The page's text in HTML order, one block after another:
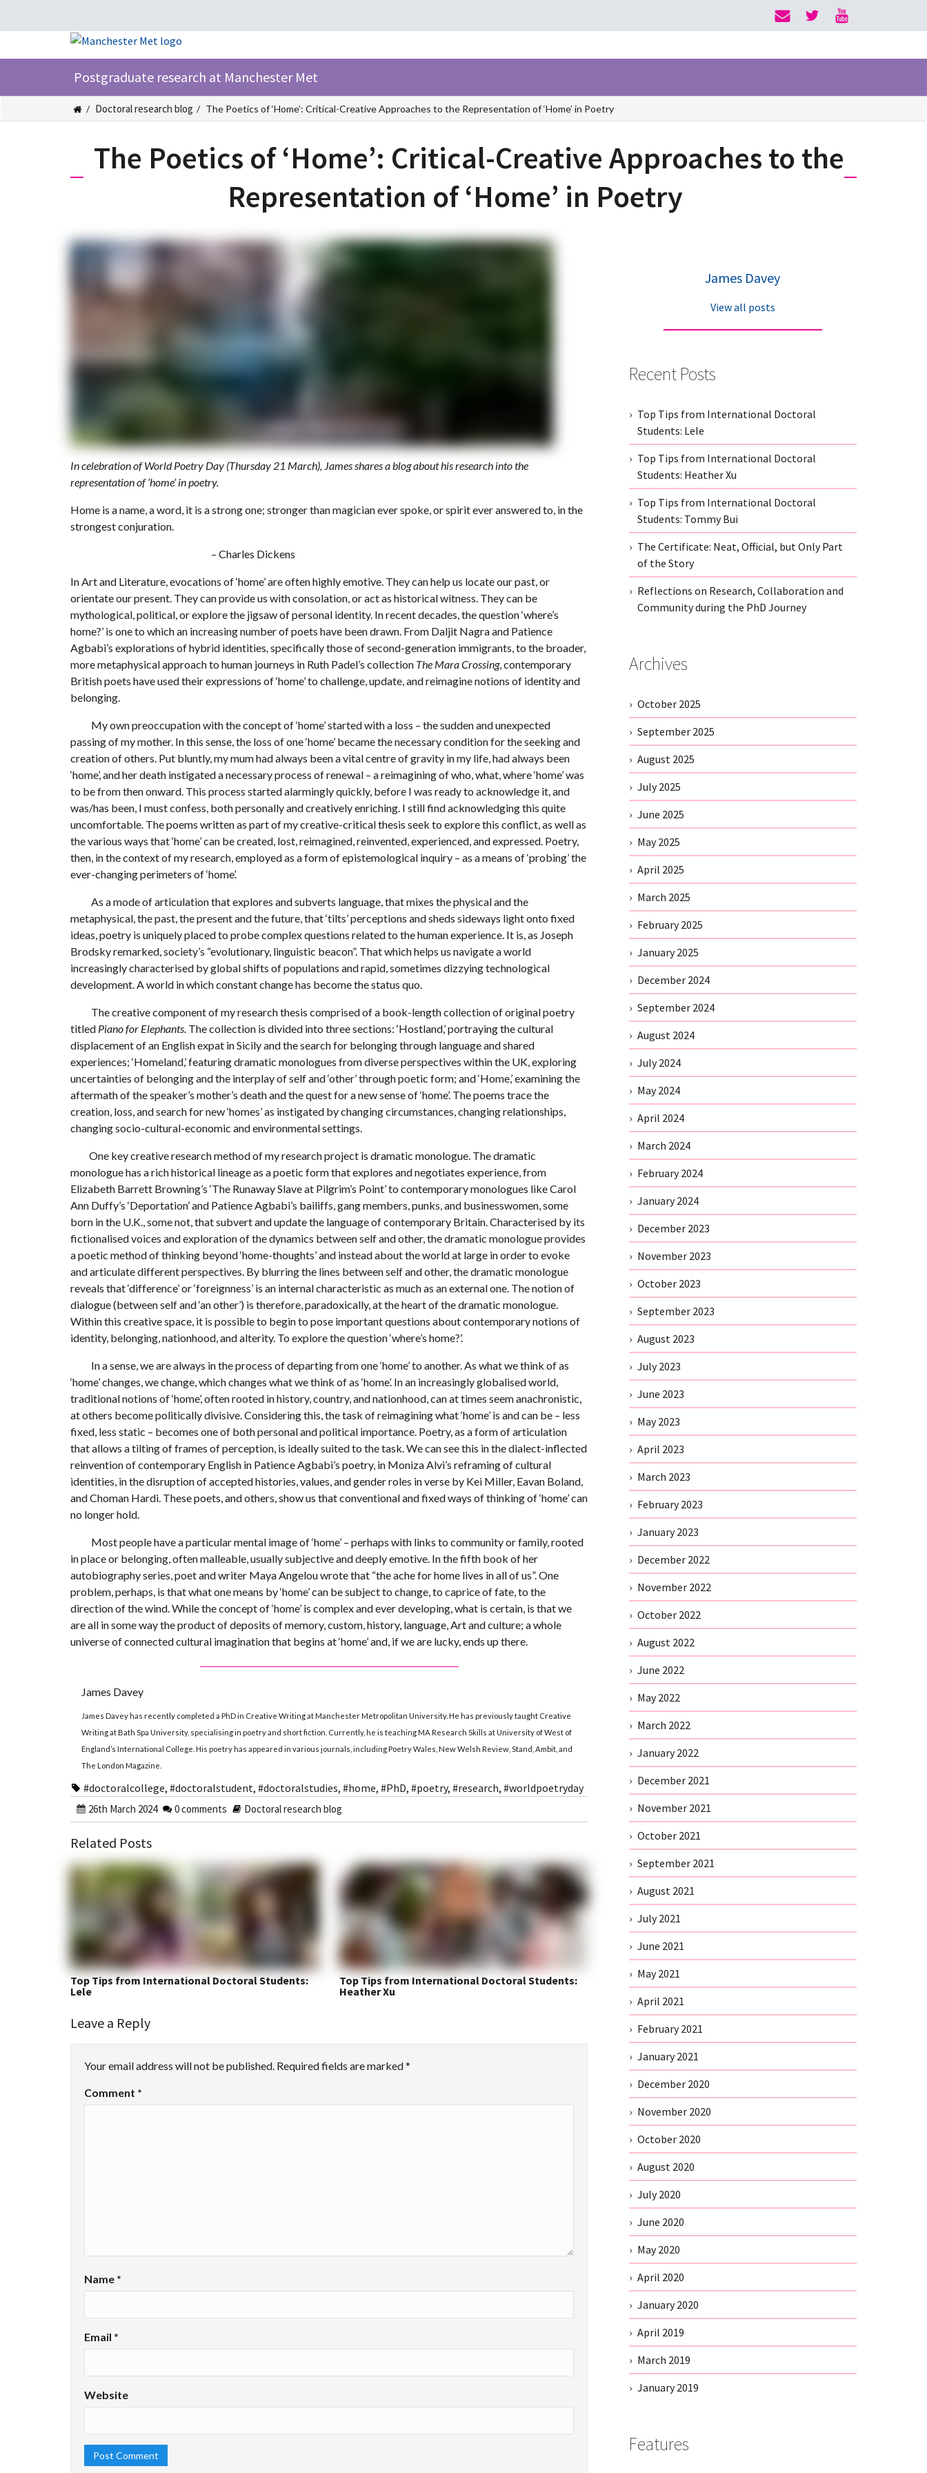
Postgraduate research at Manchester Met
Doctoral research blog The Poetics of ‘Home’: Critical-Creative Approaches to the Representation of ‘Home’ in Poetry
The Poetics of ‘Home’: Critical-Creative Approaches to the
Representation of ‘Home’ in Poetry
In celebration of World Poetry Day (Thursday 21 March), James shares a blog about his research into the
representation of ‘home’ in poetry.
Home is a name, a word, it is a strong one; stronger than magician ever spoke, or spirit ever answered to, in the
strongest conjuration.
– Charles Dickens
In Art and Literature, evocations of ‘home’ are often highly emotive. They can help us locate our past, or
orientate our present. They can provide us with consolation, or act as historical witness. They can be
mythological, political, or explore the jigsaw of personal identity. In recent decades, the question ‘where’s
home?’ is one to which an increasing number of poets have been drawn. From Daljit Nagra and Patience
Agbabi’s explorations of hybrid identities specifically those of second-generation immigrants, to the broader,
more metaphysical approach to human journeys in Ruth Padel’s collection The Mara Crossing, contemporary
British poets have used their expressions of ‘home’ to challenge, update, and reimagine notions of identity and
belonging.
My own preoccupation with the concept of ‘home’ started with a loss – the sudden and unexpected
passing of my mother. In this sense, the loss of one ‘home’ became the necessary condition for the seeking and
creation of others. Put bluntly, my mum had always been a vital centre of gravity in my life, had always been
‘home’, and her death instigated a necessary process of renewal – a reimagining of who, what, where ‘home’ was
to be from then onward. This process started alarmingly quickly, before I was ready to acknowledge it, and
was/has been, I must confess, both personally and creatively enriching. I still find acknowledging this quite
uncomfortable. The poems written as part of my creative-critical thesis seek to explore this conflict, as well as
the various ways that ‘home’ can be created, lost, reimagined, reinvented, experienced, and expressed. Poetry,
then, in the context of my research, employed as a form of epistemological inquiry – as a means of ‘probing’ the
ever-changing perimeters of ‘home’.
As a mode of articulation that explores and subverts language, that mixes the physical and the
metaphysical, the past, the present and the future, that ‘tilts’ perceptions and sheds sideways light onto fixed
ideas, poetry is uniquely placed to probe complex questions related to the human experience. It is, as Joseph
Brodsky remarked, society’s “evolutionary, linguistic beacon”. That which helps us navigate a world
increasingly characterised by global shifts of populations and rapid, sometimes dizzying technological
development. A world in which constant change has become the status quo.
The creative component of my research thesis comprised of a book-length collection of original poetry
titled Piano for Elephants. The collection is divided into three sections: ‘Hostland,’ portraying the cultural
displacement of an English expat in Sicily and the search for belonging through language and shared
experiences; ‘Homeland,’ featuring dramatic monologues from diverse perspectives within the UK, exploring
uncertainties of belonging and the interplay of self and ‘other’ through poetic form; and ‘Home,’ examining the
aftermath of the speaker’s mother’s death and the quest for a new sense of ‘home’. The poems trace the
creation, loss, and search for new ‘homes’ as instigated by changing circumstances, changing relationships,
changing socio-cultural-economic and environmental settings.
One key creative research method of my research project is dramatic monologue. The dramatic
monologue has a rich historical lineage as a poetic form that explores and negotiates experience, from
Elizabeth Barrett Browning’s ‘The Runaway Slave at Pilgrim’s Point’ to contemporary monologues like Carol
Ann Duffy’s ‘Deportation’ and Patience Agbabi’s bailiffs, gang members, punks, and businesswomen, some
born in the U.K., some not, that subvert and update the language of contemporary Britain. Characterised by its
fictionalised voices and exploration of the dynamics between self and other, the dramatic monologue provides
a poetic method of thinking beyond ‘home-thoughts’ and instead about the world at large in order to evoke
and articulate different perspectives. By blurring the lines between self and other, the dramatic monologue
reveals that ‘difference’ or ‘foreignness’ is an internal characteristic as much as an external one. The notion of
dialogue (between self and ‘an other’) is therefore, paradoxically, at the heart of the dramatic monologue.
Within this creative space, it is possible to begin to pose important questions about contemporary notions of
identity, belonging, nationhood, and alterity. To explore the question ‘where’s home?’.
In a sense, we are always in the process of departing from one ‘home’ to another. As what we think of as
‘home’ changes, we change, which changes what we think of as ‘home’. In an increasingly globalised world,
traditional notions of ‘home’, often rooted in history, country, and nationhood, can at times seem anachronistic,
at others become politically divisive. Considering this, the task of reimagining what ‘home’ is and can be – less
fixed, less static – becomes one of both personal and political importance. Poetry, as a form of articulation
that allows a tilting of frames of perception, is ideally suited to the task. We can see this in the dialect-inflected
reinvention of contemporary English in Patience Agbabi’s poetry, in Moniza Alvi’s reframing of cultural
identities, in the disruption of accepted histories, values, and gender roles in verse by Kei Miller, Eavan Boland,
and Choman Hardi. These poets, and others, show us that conventional and fixed ways of thinking of ‘home’ can
no longer hold.
Most people have a particular mental image of ‘home’ – perhaps with links to community or family, rooted
in place or belonging, often malleable, usually subjective and deeply emotive. In the fifth book of her
autobiography series, poet and writer Maya Angelou wrote that “the ache for home lives in all of us”. One
problem, perhaps, is that what one means by ‘home’ can be subject to change, to caprice of fate, to the
direction of the wind. While the concept of ‘home’ is complex and ever developing, what is certain, is that we
are all in some way the product of deposits of memory, custom, history, language, Art and culture; a whole
universe of connected cultural imagination that begins at ‘home’ and, if we are lucky, ends up there.
James Davey
James Davey has recently completed a PhD in Creative Writing at Manchester Metropolitan University. He has previously taught Creative
Writing at Bath Spa University, specialising in poetry and short fiction. Currently, he is teaching MA Research Skills at University of West of
England’s International College. His poetry has appeared in various journals, including Poetry Wales, New Welsh Review, Stand, Ambit, and
The London Magazine.
#doctoralcollege, #doctoralstudent, #doctoralstudies, #home, #PhD, #poetry, #research, #worldpoetryday
26th March 2024 0 comments Doctoral research blog
Related Posts
Top Tips from International Doctoral Students:
Lele
Top Tips from International Doctoral Students:
Heather Xu
Leave a Reply
Your email address will not be published. Required fields are marked*
Comment *
Name *
Email *
Website
James Davey
View all posts
Recent Posts
Top Tips from International Doctoral
Students: Lele
Top Tips from International Doctoral
Students: Heather Xu
Top Tips from International Doctoral
Students: Tommy Bui
The Certificate: Neat, Official, but Only Part
of the Story
Reflections on Research, Collaboration and
Community during the PhD Journey
Archives
October 2025
September 2025
August 2025
July 2025
June 2025
May 2025
April 2025
March 2025
February 2025
January 2025
December 2024
September 2024
August 2024
July 2024
May 2024
April 2024
March 2024
February 2024
January 2024
December 2023
November 2023
October 2023
September 2023
August 2023
July 2023
June 2023
May 2023
April 2023
March 2023
February 2023
January 2023
December 2022
November 2022
October 2022
August 2022
June 2022
May 2022
March 2022
January 2022
December 2021
November 2021
October 2021
September 2021
August 2021
July 2021
June 2021
May 2021
April 2021
February 2021
January 2021
December 2020
November 2020
October 2020
August 2020
July 2020
June 2020
May 2020
April 2020
January 2020
April 2019
March 2019
January 2019
Features